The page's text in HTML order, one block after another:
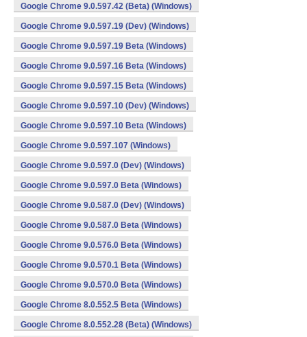
Google Chrome 9.0.597.42 (Beta) (Windows)
Google Chrome 9.0.597.19 (Dev) (Windows)
Google Chrome 9.0.597.19 Beta (Windows)
Google Chrome 9.0.597.16 Beta (Windows)
Google Chrome 9.0.597.15 Beta (Windows)
Google Chrome 9.0.597.10 (Dev) (Windows)
Google Chrome 9.0.597.10 Beta (Windows)
Google Chrome 9.0.597.107 (Windows)
Google Chrome 9.0.597.0 (Dev) (Windows)
Google Chrome 9.0.597.0 Beta (Windows)
Google Chrome 9.0.587.0 (Dev) (Windows)
Google Chrome 9.0.587.0 Beta (Windows)
Google Chrome 9.0.576.0 Beta (Windows)
Google Chrome 9.0.570.1 Beta (Windows)
Google Chrome 9.0.570.0 Beta (Windows)
Google Chrome 8.0.552.5 Beta (Windows)
Google Chrome 8.0.552.28 (Beta) (Windows)